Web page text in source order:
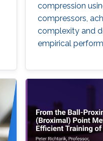
compression
compressors,
complexity and
empirical